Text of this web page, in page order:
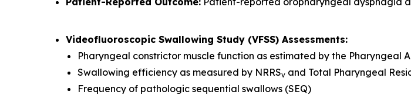
Videofluoroscopic Swallowing Study (VFSS) Assessments:
Pharyngeal constrictor muscle function as estimated by the Pharyngeal
Swallowing efficiency as measured by NRRSv and Total Pharyngeal
Frequency of pathologic sequential swallows (SEQ)